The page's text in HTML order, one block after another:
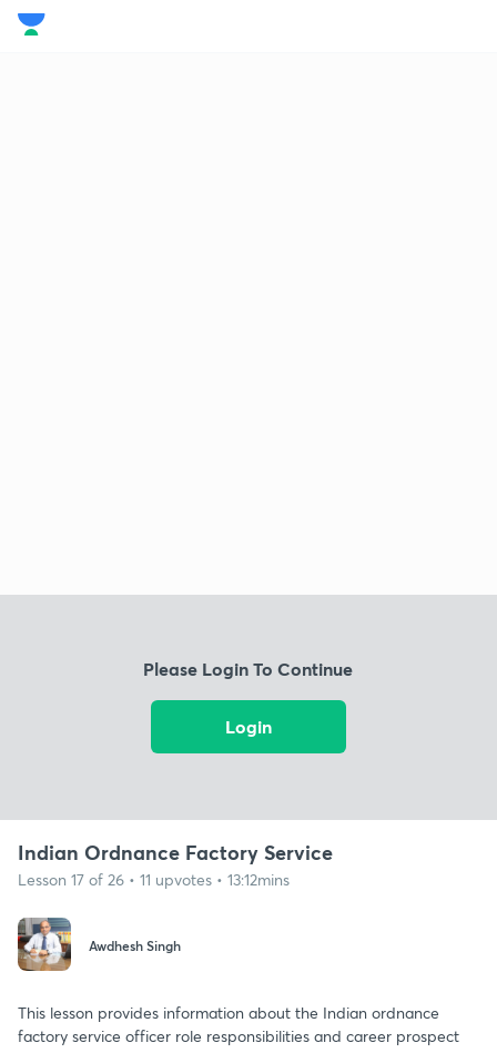
Please Login To Continue
Login
Indian Ordnance Factory Service
Lesson 17 of 26 • 11 upvotes • 13:12mins
Awdhesh Singh
This lesson provides information about the Indian ordnance
factory service officer role responsibilities and career prospect